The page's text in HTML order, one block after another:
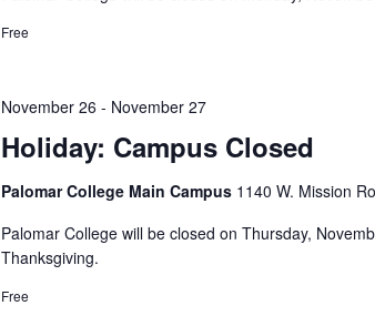
Free
Holiday: Campus Closed
November 26 - November 27
Palomar College Main Campus 1140 W. Mission
Palomar College will be closed on Thursday,
Thanksgiving.
Free